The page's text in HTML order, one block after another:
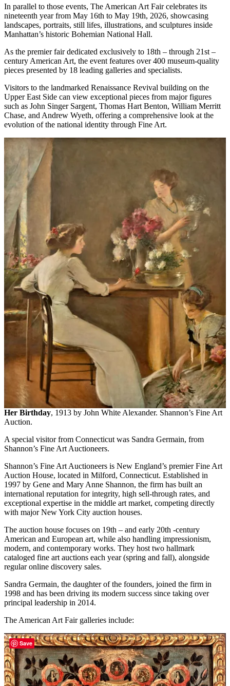
In parallel to those events, The American Art Fair celebrates its
nineteenth year from May 16th to May 19th, 2026, showcasing
landscapes, portraits, still lifes, illustrations, and sculptures inside
Manhattan’s historic Bohemian National Hall.
As the premier fair dedicated exclusively to 18th – through 21st –
century American Art, the event features over 400 museum-quality
pieces presented by 18 leading galleries and specialists.
Visitors to the landmarked Renaissance Revival building on the
Upper East Side can view exceptional pieces from major figures
such as John Singer Sargent, Thomas Hart Benton, William Merritt
Chase, and Andrew Wyeth, offering a comprehensive look at the
evolution of the national identity through Fine Art.
Her Birthday, 1913 by John White Alexander. Shannon’s Fine Art
Auction.
A special visitor from Connecticut was Sandra Germain, from
Shannon’s Fine Art Auctioneers.
Shannon’s Fine Art Auctioneers is New England’s premier Fine Art
Auction House, located in Milford, Connecticut. Established in
1997 by Gene and Mary Anne Shannon, the firm has built an
international reputation for integrity, high sell-through rates, and
exceptional expertise in the middle art market, competing directly
with major New York City auction houses.
​The auction house focuses on 19th – and early 20th -century
American and European art, while also handling impressionism,
modern, and contemporary works. They host two hallmark
cataloged fine art auctions each year (spring and fall), alongside
regular online discovery sales.
Sandra Germain, the daughter of the founders, joined the firm in
1998 and has been driving its modern success since taking over
principal leadership in 2014.
The American Art Fair galleries include:
Save